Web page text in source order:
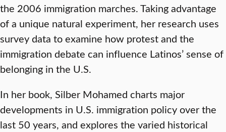
the 2006 immigration marches. Taking advantage
of a unique natural experiment, her research uses
survey data to examine how protest and the
immigration debate can influence Latinos’ sense of
belonging in the U.S.
In her book, Silber Mohamed charts major
developments in U.S. immigration policy over the
last 50 years, and explores the varied historical